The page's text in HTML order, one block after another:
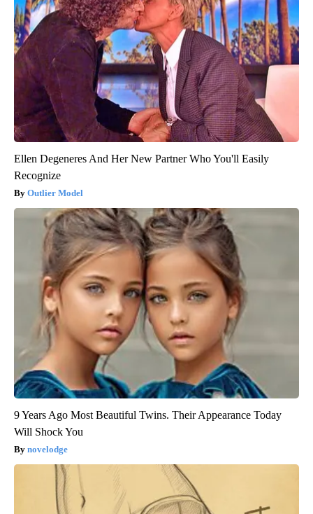
Ellen Degeneres And Her New Partner Who You'll Easily
Recognize
Outlier Model
9 Years Ago Most Beautiful Twins. Their Appearance Today
Will Shock You
novelodge